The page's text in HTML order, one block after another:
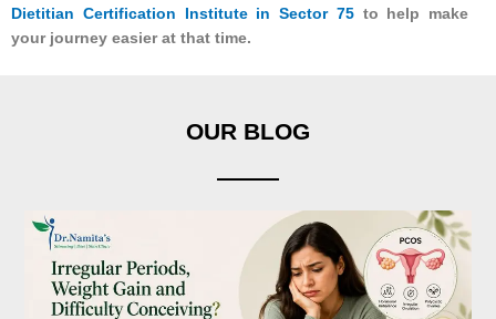
Dietitian Certification Institute in Sector 75to help make
your journey easier at that time.
OUR BLOG